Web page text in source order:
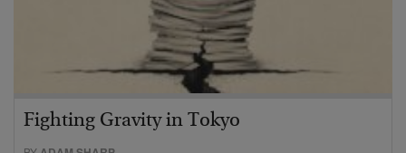
Fighting Gravity in Tokyo